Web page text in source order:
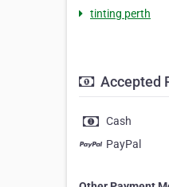
tinting perth
Accepted
Cash
PayPal